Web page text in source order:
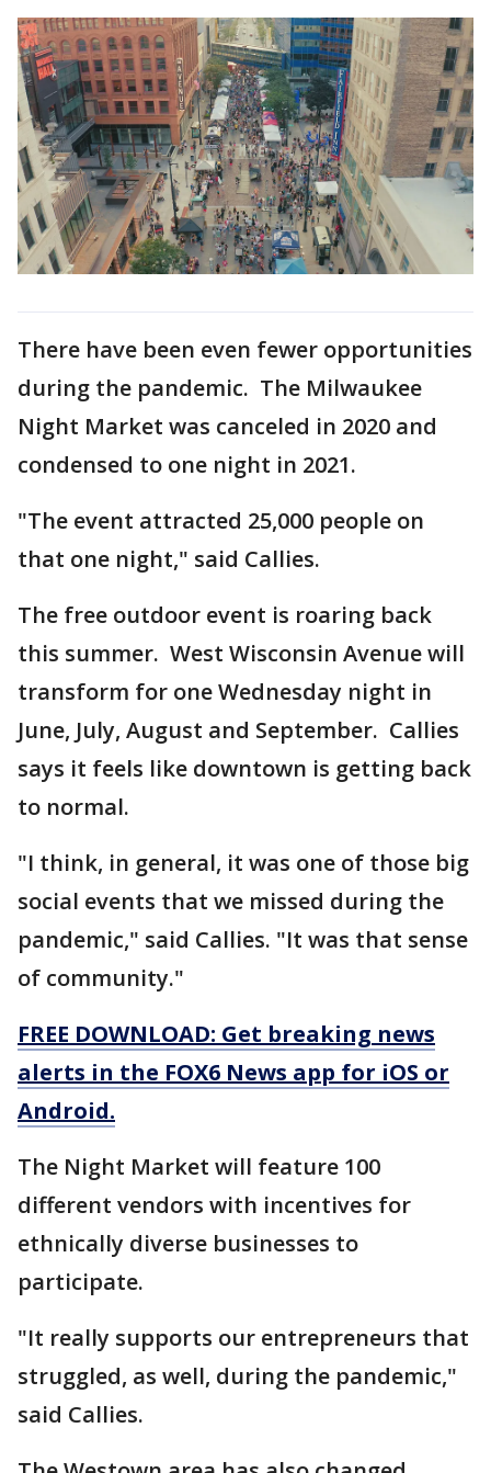
There have been even fewer opportunities
during the pandemic. The Milwaukee
Night Market was canceled in 2020 and
condensed to one night in 2021.
"The event attracted 25,000 people on
that one night," said Callies.
The free outdoor event is roaring back
this summer. West Wisconsin Avenue will
transform for one Wednesday night in
June, July, August and September. Callies
says it feels like downtown is getting back
to normal.
"I think, in general, it was one of those big
social events that we missed during the
pandemic," said Callies. "It was that sense
of community."
FREE DOWNLOAD: Get breaking news
alerts in the FOX6 News app for iOS or
Android.
The Night Market will feature 100
different vendors with incentives for
ethnically diverse businesses to
participate.
"It really supports our entrepreneurs that
struggled, as well, during the pandemic,"
said Callies.